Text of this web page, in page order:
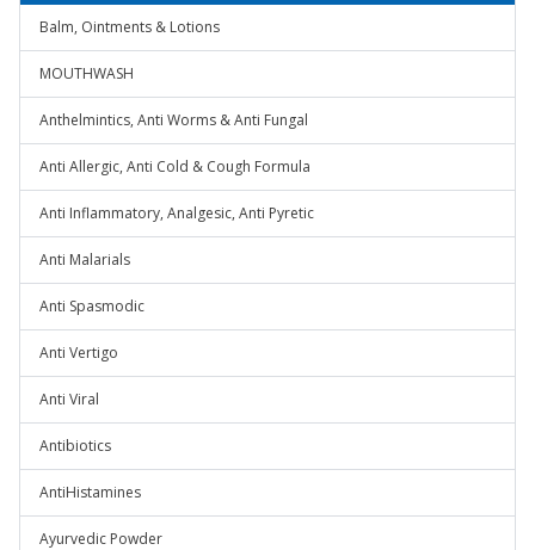
Balm, Ointments & Lotions
MOUTHWASH
Anthelmintics, Anti Worms & Anti Fungal
Anti Allergic, Anti Cold & Cough Formula
Anti Inflammatory, Analgesic, Anti Pyretic
Anti Malarials
Anti Spasmodic
Anti Vertigo
Anti Viral
Antibiotics
AntiHistamines
Ayurvedic Powder